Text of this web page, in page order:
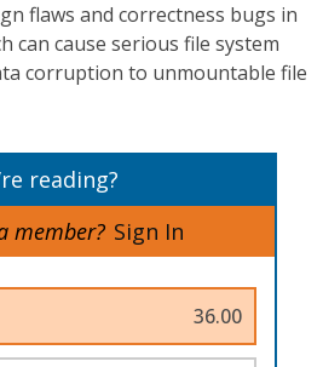
flaws and correctness bugs in
can cause serious file system
corruption to unmountable file
reading?
member? Sign In
36.00